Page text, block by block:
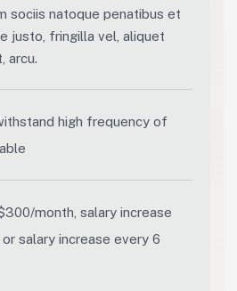
sociis natoque penatibus et
justo, fringilla vel, aliquet
arcu.
high frequency of
month, salary increase
salary increase every 6